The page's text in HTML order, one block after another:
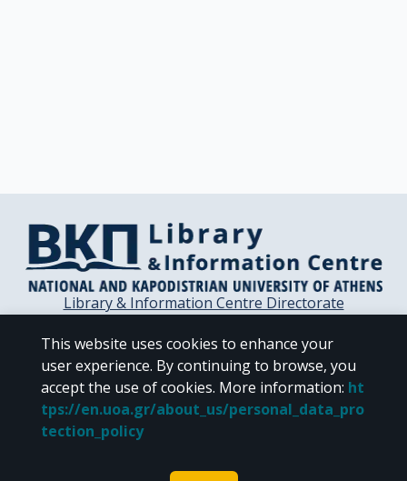
Library & Information Centre Directorate
Libraries Computer Center
Contact / Helpdesk
This website uses cookies to enhance your
user experience. By continuing to browse, you
accept the use of cookies. More information: ht
tps://en.uoa.gr/about_us/personal_data_pro
tection_policy